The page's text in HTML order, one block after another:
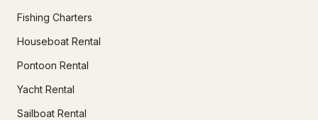
Fishing Charters
Houseboat Rental
Pontoon Rental
Yacht Rental
Sailboat Rental